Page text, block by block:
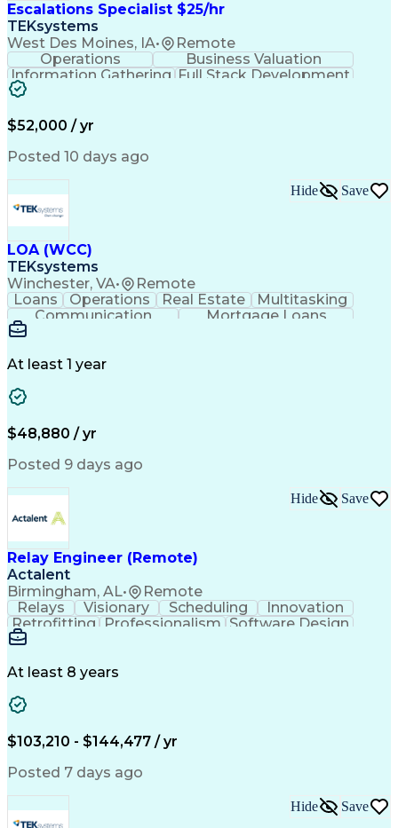
Escalations Specialist $25/hr
TEKsystems
West Des Moines, IA• Remote
Operations
Business Valuation
Information Gathering Full Stack Development
Artificial Intelligence
$52,000 / yr
Posted 10 days ago
LOA (WCC)
TEKsystems
Winchester, VA• Remote
Hide Save
Loans Operations Real Estate
Multitasking
Communication
Mortgage Loans
Financial Analysis
Relationship Building
Artificial Intelligence
Administrative Functions
At least 1 year
$48,880 / yr
Posted 9 days ago
Relay Engineer (Remote)
Actalent
Birmingham, AL• Remote
Hide Save
Relays Visionary Scheduling
Innovation
Retrofitting
Professionalism Software Design
Artificial Intelligence
Supervisory Control And Data Acquisition (SCADA)
At least 8 years
$103,210 - $144,477 / yr
Posted 7 days ago
Hide Save